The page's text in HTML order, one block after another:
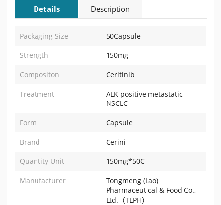
Details Description
Packaging Size 50Capsule
Strength 150mg
Compositon Ceritinib
Treatment
ALK positive metastatic
NSCLC
Form Capsule
Brand Cerini
Quantity Unit 150mg*50C
Manufacturer
Tongmeng (Lao)
Pharmaceutical & Food Co.,
Ltd.（TLPH）